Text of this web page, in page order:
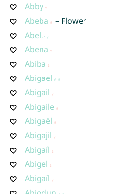
Abby
Abeba
– Flower
Abel
Abena
Abiba
Abigael
Abigail
Abigaile
Abigaël
Abigajil
Abigaíl
Abigel
Abigaïl